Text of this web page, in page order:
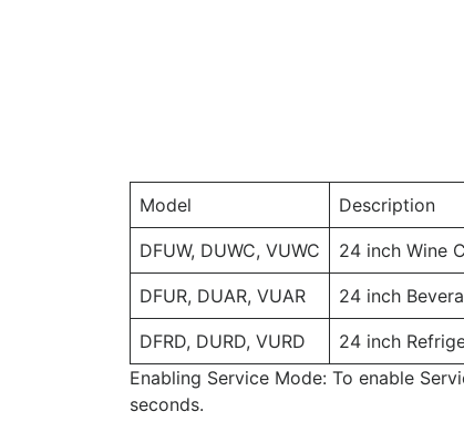
Model Description
DFUW, DUWC, VUWC 24 inch Wine
DFUR, DUAR, VUAR 24 inch
DFRD, DURD, VURD 24 inch
Enabling Service Mode: To enable
seconds.